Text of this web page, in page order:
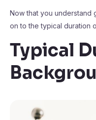
Now that you understand
on to the typical duration
Typical